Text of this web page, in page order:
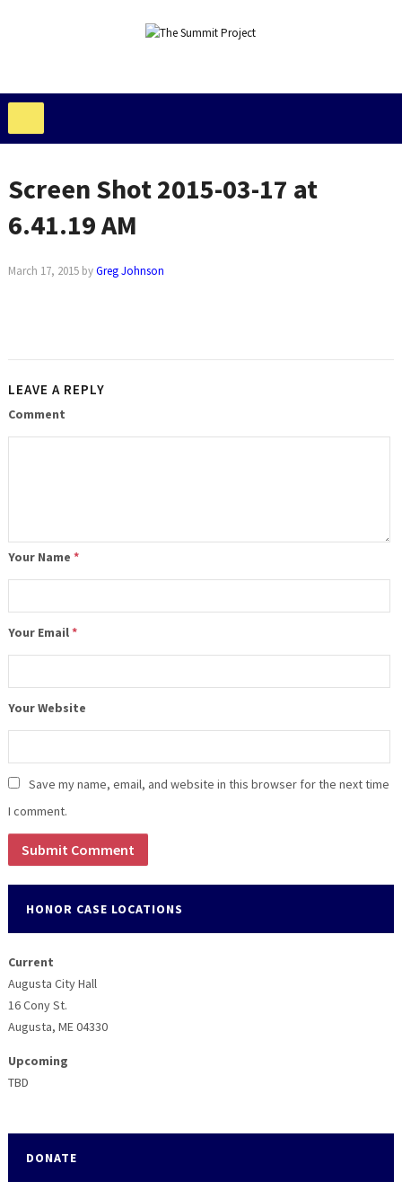
Screen Shot 2015-03-17 at
6.41.19 AM
March 17, 2015byGreg Johnson
LEAVE A REPLY
Comment
Your Name *
Your Email*
Your Website
Save my name, email, and website in this browser for the next time
I comment.
HONOR CASE LOCATIONS
Current
Augusta City Hall
16 Cony St.
Augusta, ME 04330
Upcoming
TBD
DONATE